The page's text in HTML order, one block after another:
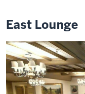
East Lounge